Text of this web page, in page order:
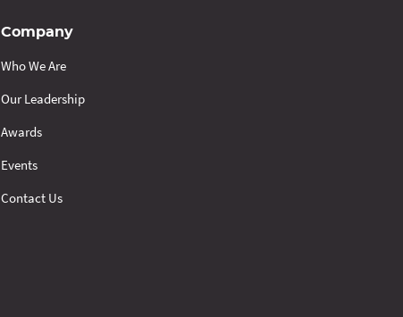
Company
Who We Are
Our Leadership
Awards
Events
Contact Us